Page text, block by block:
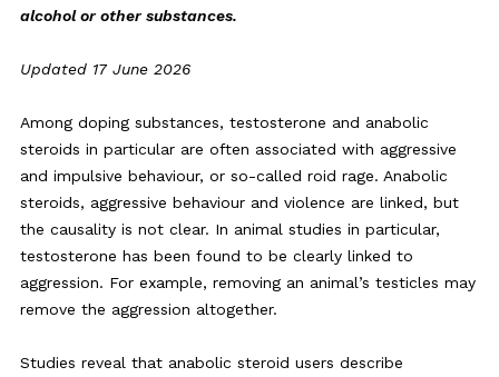
alcohol or other substances.
Updated 17 June 2026
Among doping substances, testosterone and anabolic
steroids in particular are often associated with aggressive
and impulsive behaviour, or so-called roid rage. Anabolic
steroids, aggressive behaviour and violence are linked, but
the causality is not clear. In animal studies in particular,
testosterone has been found to be clearly linked to
aggression. For example, removing an animal’s testicles may
remove the aggression altogether.
Studies reveal that anabolic steroid users describe